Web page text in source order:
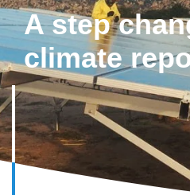
CEO Message
Photo Credits
Case studies
A step
climate